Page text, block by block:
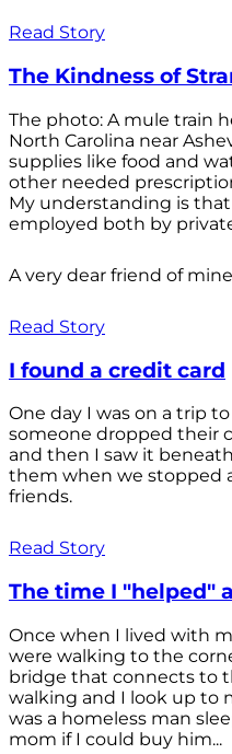
Read Story
The Kindness of
The photo: A mule train
North Carolina near
supplies like food and
other needed
My understanding is
employed both by
A very dear friend of
Read Story
I found a credit card
One day I was on a trip
someone dropped their
and then I saw it
them when we stopped
friends.
Read Story
The time I "helped"
Once when I lived with
were walking to the
bridge that connects to
walking and I look up to
was a homeless man
mom if I could buy him...